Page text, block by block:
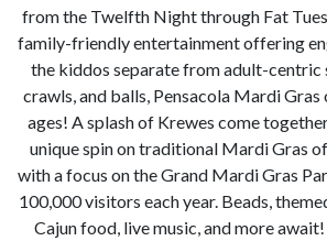
from the Twelfth Night through Fat
family-friendly entertainment offering
the kiddos separate from adult-centric
crawls, and balls, Pensacola Mardi
ages! A splash of Krewes come
unique spin on traditional Mardi Gras
with a focus on the Grand Mardi Gras
100,000 visitors each year. Beads,
Cajun food, live music, and more